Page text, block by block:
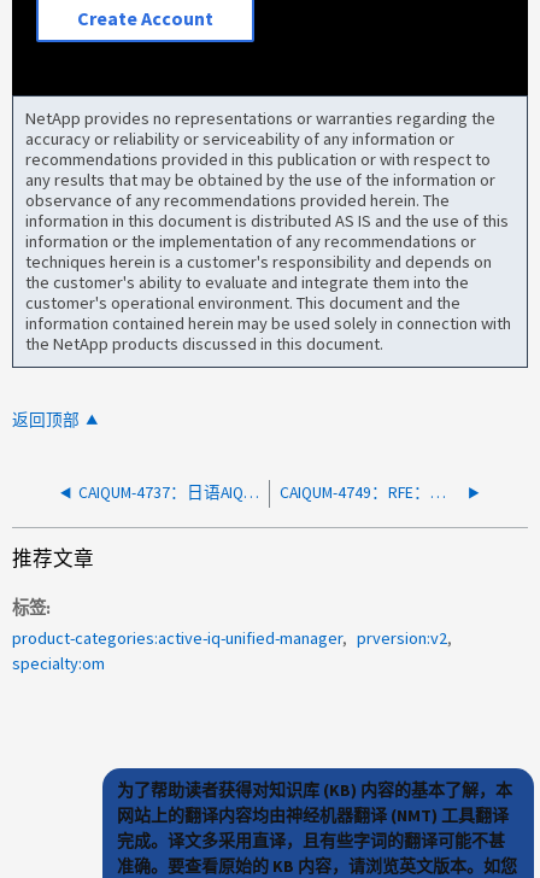
Create Account
NetApp provides no representations or warranties regarding the
accuracy or reliability or serviceability of any information or
recommendations provided in this publication or with respect to
any results that may be obtained by the use of the information or
observance of any recommendations provided herein. The
information in this document is distributed AS IS and the use of this
information or the implementation of any recommendations or
techniques herein is a customer's responsibility and depends on
the customer's ability to evaluate and integrate them into the
customer's operational environment. This document and the
information contained herein may be used solely in connection with
the NetApp products discussed in this document.
返回顶部
CAIQUM-4737：日语AIQUM包含不正确的信息作为证书中的备用名称 CAIQUM-4749：RFE：可导出为报告的集群的正常运行时间列
推荐文章
标签
product-categories:active-iq-unified-manager
prversion:v2
specialty:om
为了帮助读者获得对知识库 (KB) 内容的基本了解，本
网站上的翻译内容均由神经机器翻译 (NMT) 工具翻译
完成。译文多采用直译，且有些字词的翻译可能不甚
准确。要查看原始的 KB 内容，请浏览英文版本。如您